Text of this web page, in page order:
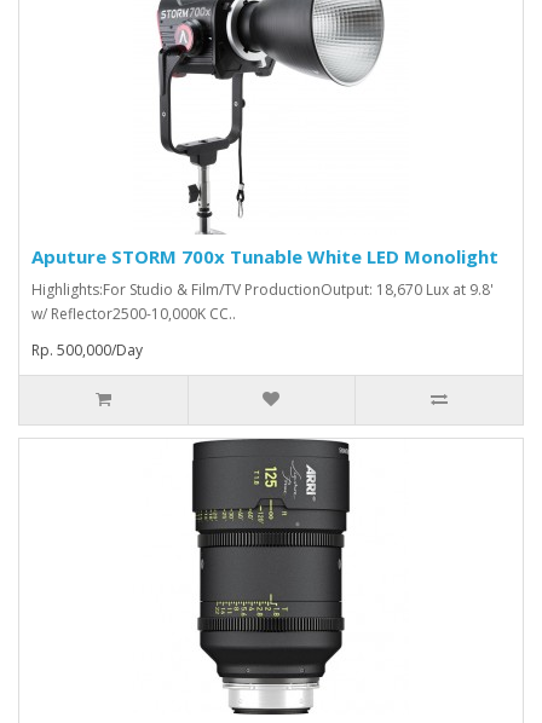
Aputure STORM 700x Tunable White LED Monolight
Highlights:For Studio & Film/TV ProductionOutput: 18,670 Lux at 9.8'
w/ Reflector2500-10,000K CC..
Rp. 500,000/Day